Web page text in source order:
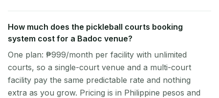
How much does the pickleball courts booking
system cost for a Badoc venue?
One plan: ₱999/month per facility with unlimited
courts, so a single-court venue and a multi-court
facility pay the same predictable rate and nothing
extra as you grow. Pricing is in Philippine pesos and